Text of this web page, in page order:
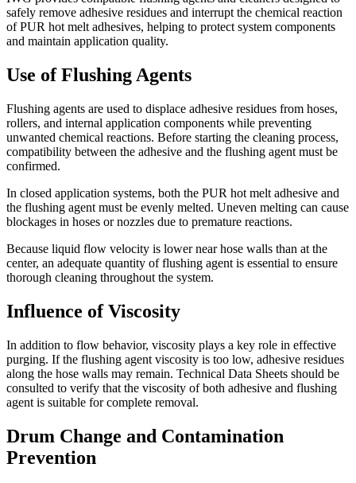
safely remove adhesive residues and interrupt the chemical reaction
of PUR hot melt adhesives, helping to protect system components
and maintain application quality.
Use of Flushing Agents
Flushing agents are used to displace adhesive residues from hoses,
rollers, and internal application components while preventing
unwanted chemical reactions. Before starting the cleaning process,
compatibility between the adhesive and the flushing agent must be
confirmed.
In closed application systems, both the PUR hot melt adhesive and
the flushing agent must be evenly melted. Uneven melting can cause
blockages in hoses or nozzles due to premature reactions.
Because liquid flow velocity is lower near hose walls than at the
center, an adequate quantity of flushing agent is essential to ensure
thorough cleaning throughout the system.
Influence of Viscosity
In addition to flow behavior, viscosity plays a key role in effective
purging. If the flushing agent viscosity is too low, adhesive residues
along the hose walls may remain. Technical Data Sheets should be
consulted to verify that the viscosity of both adhesive and flushing
agent is suitable for complete removal.
Drum Change and Contamination
Prevention